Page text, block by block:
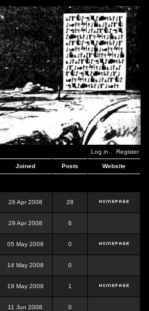
Log in Register
Joined Posts Website
26 Apr 2008 28
29 Apr 2008 6
05 May 2008 0
14 May 2008 0
19 May 2008 1
11 Jun 2008 0